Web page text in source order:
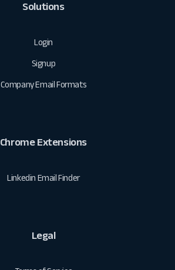
Solutions
Login
Signup
Company Email Formats
Chrome Extensions
Linkedin Email Finder
Legal